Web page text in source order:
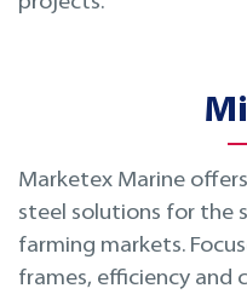
Marketex Marine
steel solutions for the
farming markets.
frames, efficiency and